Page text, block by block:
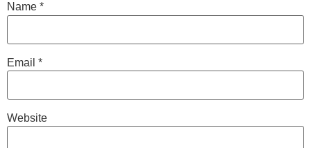
Name *
Email *
Website